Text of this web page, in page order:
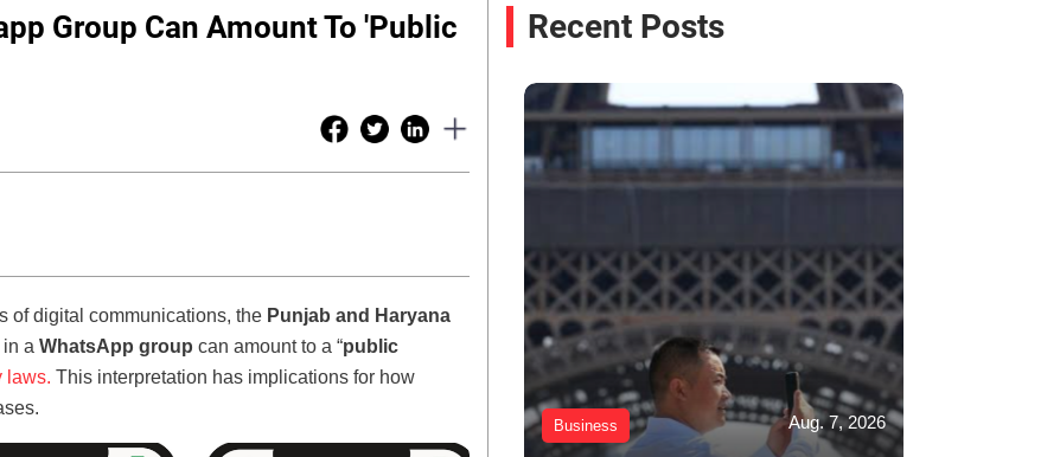
Group Can Amount To 'Public
of digital communications, the Punjab and Haryana
a WhatsApp group can amount to a “public
laws. This interpretation has implications for how
Recent Posts
Business Aug. 7, 2026